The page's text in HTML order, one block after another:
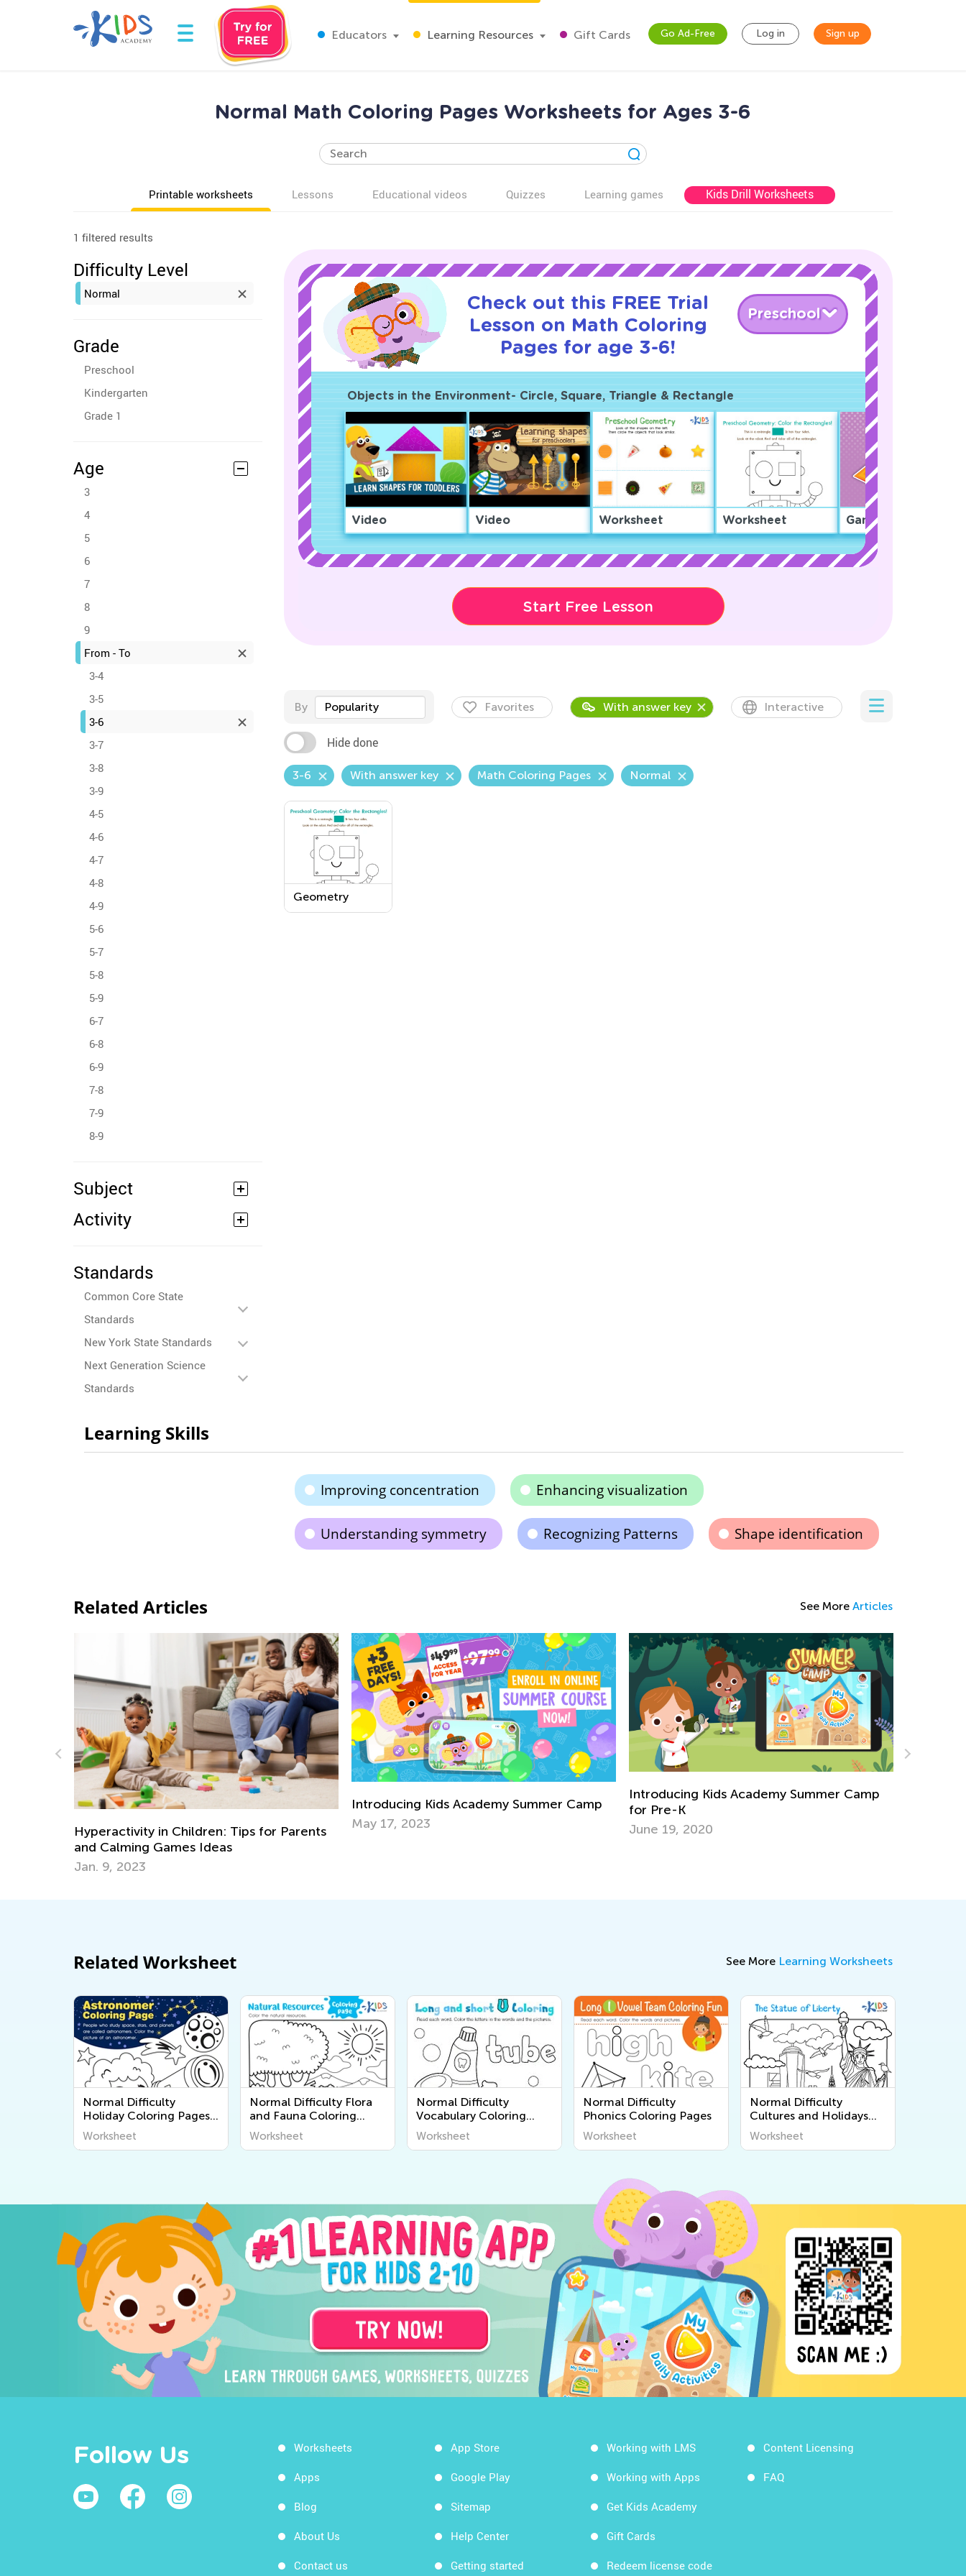
Educators Learning Resources Gift Cards Go Ad-Free Log in Sign up
Normal Math Coloring Pages Worksheets for Ages 3-6
Printable worksheets Lessons Educational videos Quizzes Learning games Kids Drill Worksheets
1 filtered results
Difficulty Level
Normal
Grade
Preschool
Kindergarten
Grade 1
Age
3
4
5
6
7
8
9
From - To
3-4
3-5
3-6
3-7
3-8
3-9
4-5
4-6
4-7
4-8
4-9
5-6
5-7
5-8
5-9
6-7
6-8
6-9
7-8
7-9
8-9
Subject
Activity
Standards
Common Core State
Standards
New York State Standards
Next Generation Science
Standards
Check out this FREE Trial
Lesson on Math Coloring
Pages for age 3-6!
Preschool
Objects in the Environment- Circle, Square, Triangle & Rectangle
Video Video Worksheet Worksheet Game
Start Free Lesson
By Popularity Favorites With answer key Interactive
Hide done
3-6 With answer key Math Coloring Pages Normal
Geometry
Worksheet
Learning Skills
Improving concentration Enhancing visualization
Understanding symmetry Recognizing Patterns Shape identification
Related Articles See More Articles
for Parents
Introducing Kids Academy Summer Camp
May 17, 2023
Introducing Kids Academy Summer Camp
for Pre-K
June 19, 2020
Hop into Spring with Easter-Themed
Related Worksheet See More Learning Worksheets
Normal Difficulty
Holiday Coloring Pages
for Kids
Worksheet
Normal Difficulty Flora
and Fauna Coloring
Pages
Worksheet
Normal Difficulty
Vocabulary Coloring
Pages
Worksheet
Normal Difficulty
Phonics Coloring Pages
Worksheet
Normal Difficulty
Cultures and Holidays
Coloring Pages
Worksheet
Follow Us Worksheets
Apps
Blog
About Us
Contact us
App Store
Google Play
Sitemap
Help Center
Getting started
Working with LMS
Working with Apps
Get Kids Academy
Gift Cards
Redeem license code
Content Licensing
FAQ